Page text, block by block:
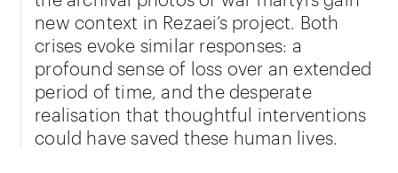
new context in Rezaei’s project. Both
crises evoke similar responses: a
profound sense of loss over an extended
period of time, and the desperate
realisation that thoughtful interventions
could have saved these human lives.